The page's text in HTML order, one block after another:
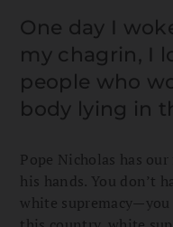
One day I
my chagrin, I
people who
body lying in
Pope Nicholas has
his hands. You don’t
white supremacy—you